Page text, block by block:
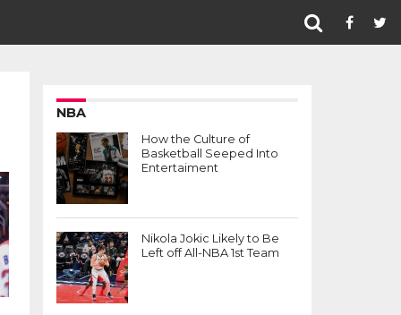
NBA
How the Culture of
Basketball Seeped Into
Entertaiment
Nikola Jokic Likely to Be
Left off All-NBA 1st Team